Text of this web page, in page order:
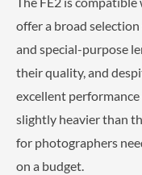
offer a broad
and special-purpose
their quality, and
excellent
slightly heavier than
for photographers
on a budget.